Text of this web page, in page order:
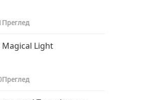
Преглед
Magical Light
Преглед